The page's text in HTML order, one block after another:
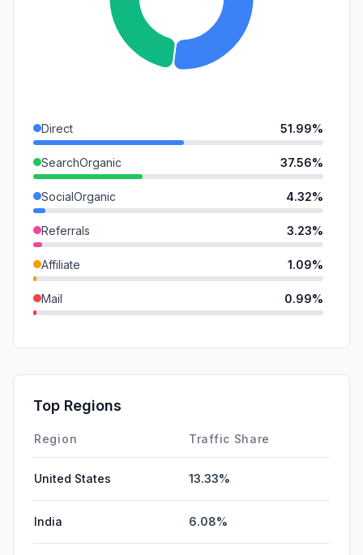
Direct 51.99%
SearchOrganic 37.56%
SocialOrganic 4.32%
Referrals 3.23%
Affiliate 1.09%
Mail 0.99%
SocialPaid
SearchPaid
Top Regions
Region Traffic Share
United States 13.33%
India 6.08%